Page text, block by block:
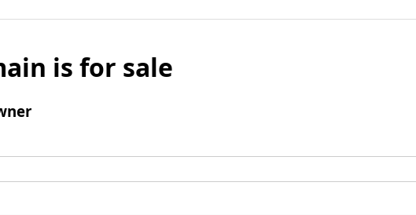
is for sale